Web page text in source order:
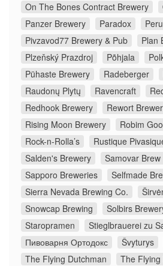
On The Bones Contract Brewery
Panzer Brewery
Paradox
Pivzavod77 Brewery & Pub
Plan
Plzeňský Prazdroj
Põhjala
Pühaste Brewery
Radeberger
Raudonų Plytų
Ravencraft
Redhook Brewery
Rewort
Rising Moon Brewery
Robim
Rock-n-Rolla’s
Rustique
Salden's Brewery
Samovar Brew
Sapporo Breweries
Selfmade
Sierra Nevada Brewing Co.
Snowcap Brewing
Solbirs
Staropramen
Stieglbrauerei zu
Пивоварня Ортодокс
Švyturys
The Flying Dutchman
The Flying